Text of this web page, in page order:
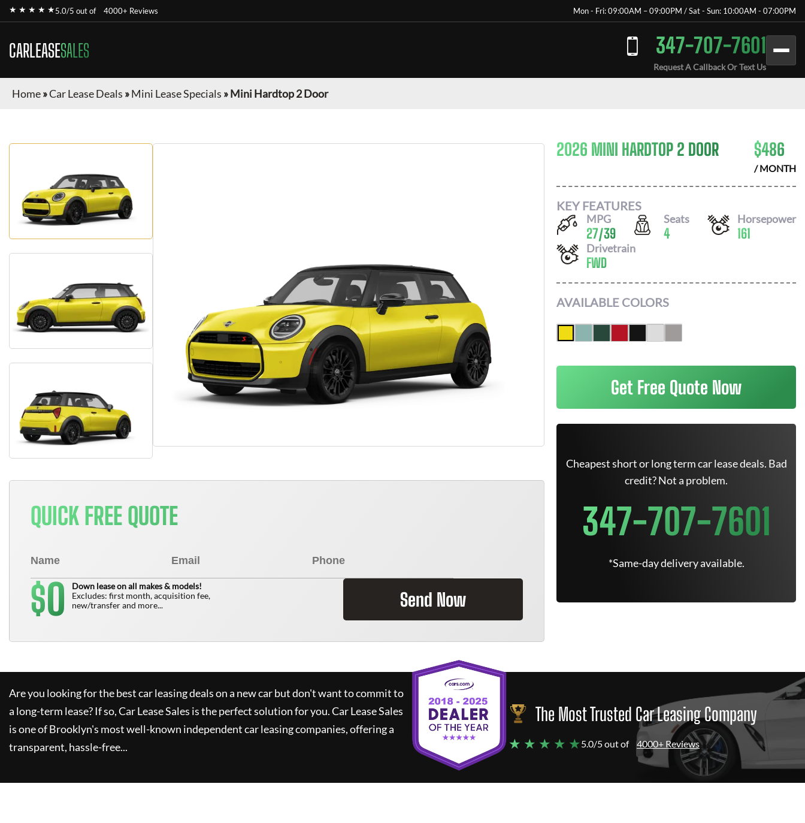
★ ★ ★ ★ ★5.0/5 out of 4000+ Reviews Mon - Fri: 09:00AM – 09:00PM / Sat - Sun: 10:00AM - 07:00PM
CARLEASESALES 347-707-7601
Request A Callback Or Text Us
Home»Car Lease Deals »Mini Lease Specials »Mini Hardtop 2 Door
QUICK FREE QUOTE
$0
Down lease on all makes & models!
Excludes: first month, acquisition fee,
new/transfer and more...
Send Now
2026 MINI HARDTOP 2 DOOR $486
/ MONTH
KEY FEATURES
MPG
27/39
Seats
4
Horsepower
161
Drivetrain
FWD
AVAILABLE COLORS
Get Free Quote Now
Cheapest short or long term car lease deals. Bad
credit? Not a problem.
347-707-7601
*Same-day delivery available.
Are you looking for the best car leasing deals on a new car but don't want to commit to
a long-term lease? If so,Car Lease Sales is the perfect solution for you.Car Lease Sales
is one of Brooklyn's most well-known independent car leasing companies, offering a
transparent, hassle-free...
The Most Trusted Car Leasing Company
★ ★ ★ ★ ★5.0/5 out of 4000+ Reviews